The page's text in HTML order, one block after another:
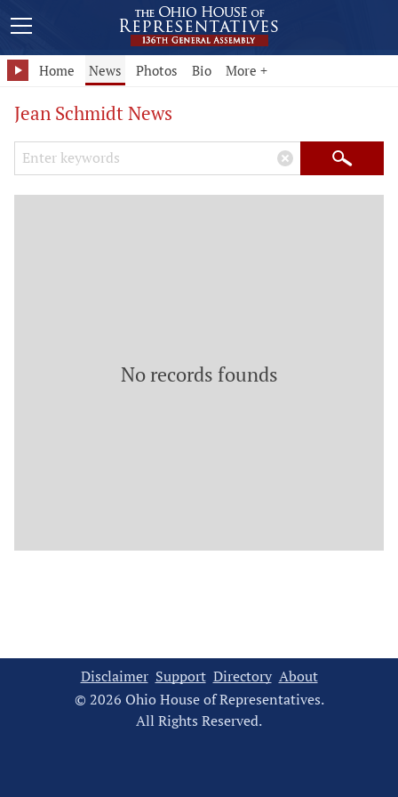
Home News Photos Bio More +
Jean Schmidt News
Search Keywords
× Search
No records founds
Disclaimer Support Directory About
© 2026 Ohio House of Representatives.
All Rights Reserved.